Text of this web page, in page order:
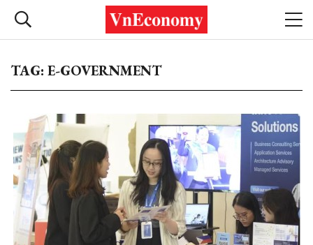
TAG: E-GOVERNMENT